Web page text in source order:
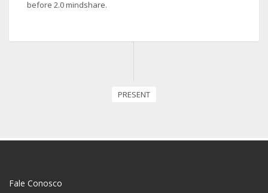
before 2.0 mindshare.
PRESENT
Fale Conosco